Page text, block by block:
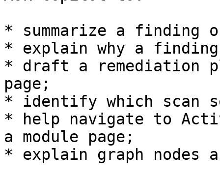
* summarize a finding
* explain why a
* draft a remediation
page;
* identify which scan
* help navigate to
a module page;
* explain graph nodes